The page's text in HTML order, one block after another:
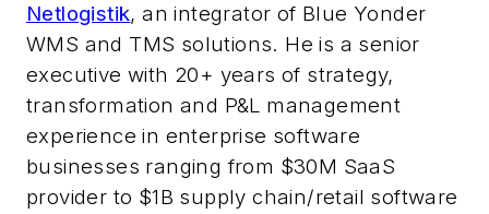
Netlogistik, an integrator of Blue Yonder
WMS and TMS solutions. He is a senior
executive with 20+ years of strategy,
transformation and P&L management
experience in enterprise software
businesses ranging from $30M SaaS
provider to $1B supply chain/retail software